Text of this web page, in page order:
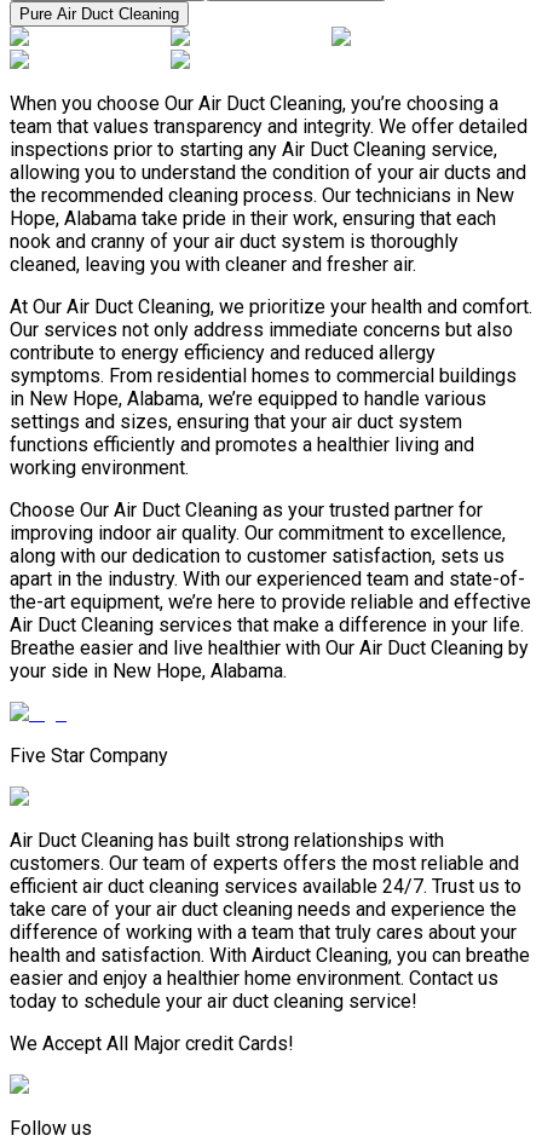
Pure Air Duct Cleaning
When you choose Our Air Duct Cleaning, you’re choosing a
team that values transparency and integrity. We offer detailed
inspections prior to starting any Air Duct Cleaning service,
allowing you to understand the condition of your air ducts and
the recommended cleaning process. Our technicians in New
Hope, Alabama take pride in their work, ensuring that each
nook and cranny of your air duct system is thoroughly
cleaned, leaving you with cleaner and fresher air.
At Our Air Duct Cleaning, we prioritize your health and comfort.
Our services not only address immediate concerns but also
contribute to energy efficiency and reduced allergy
symptoms. From residential homes to commercial buildings
in New Hope, Alabama, we’re equipped to handle various
settings and sizes, ensuring that your air duct system
functions efficiently and promotes a healthier living and
working environment.
Choose Our Air Duct Cleaning as your trusted partner for
improving indoor air quality. Our commitment to excellence,
along with our dedication to customer satisfaction, sets us
apart in the industry. With our experienced team and state-of-
the-art equipment, we’re here to provide reliable and effective
Air Duct Cleaning services that make a difference in your life.
Breathe easier and live healthier with Our Air Duct Cleaning by
your side in New Hope, Alabama.
Five Star Company
Air Duct Cleaning has built strong relationships with
customers. Our team of experts offers the most reliable and
efficient air duct cleaning services available 24/7. Trust us to
take care of your air duct cleaning needs and experience the
difference of working with a team that truly cares about your
health and satisfaction. With Airduct Cleaning, you can breathe
easier and enjoy a healthier home environment. Contact us
today to schedule your air duct cleaning service!
We Accept All Major credit Cards!
Follow us